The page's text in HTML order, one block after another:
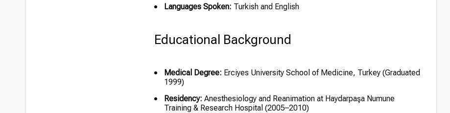
Languages Spoken: Turkish and English
Educational Background
Medical Degree: Erciyes University School of Medicine, Turkey (Graduated
1999)
Residency: Anesthesiology and Reanimation at Haydarpaşa Numune
Training & Research Hospital (2005–2010)